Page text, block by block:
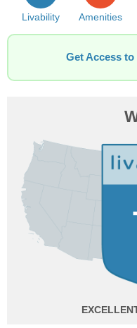
Livability Amenities
Get Access to